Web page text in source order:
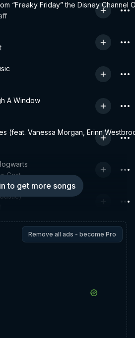
“Freaky Friday” the Disney Channel
A Window
(feat. Vanessa Morgan, Erinn
to get more songs
Cast
Remove all ads - become Pro